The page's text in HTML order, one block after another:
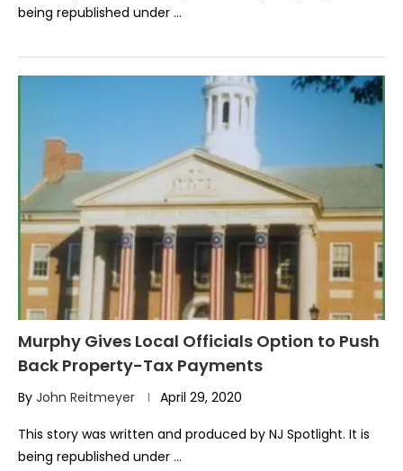
being republished under …
Murphy Gives Local Officials Option to Push
Back Property-Tax Payments
By John Reitmeyer April 29, 2020
This story was written and produced by NJ Spotlight. It is
being republished under …